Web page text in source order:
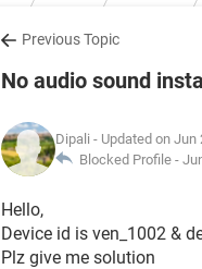
Previous Topic
No audio sound
Dipali - Updated on Jun
Blocked Profile -
Hello,
Device id is ven_1002 &
Plz give me solution